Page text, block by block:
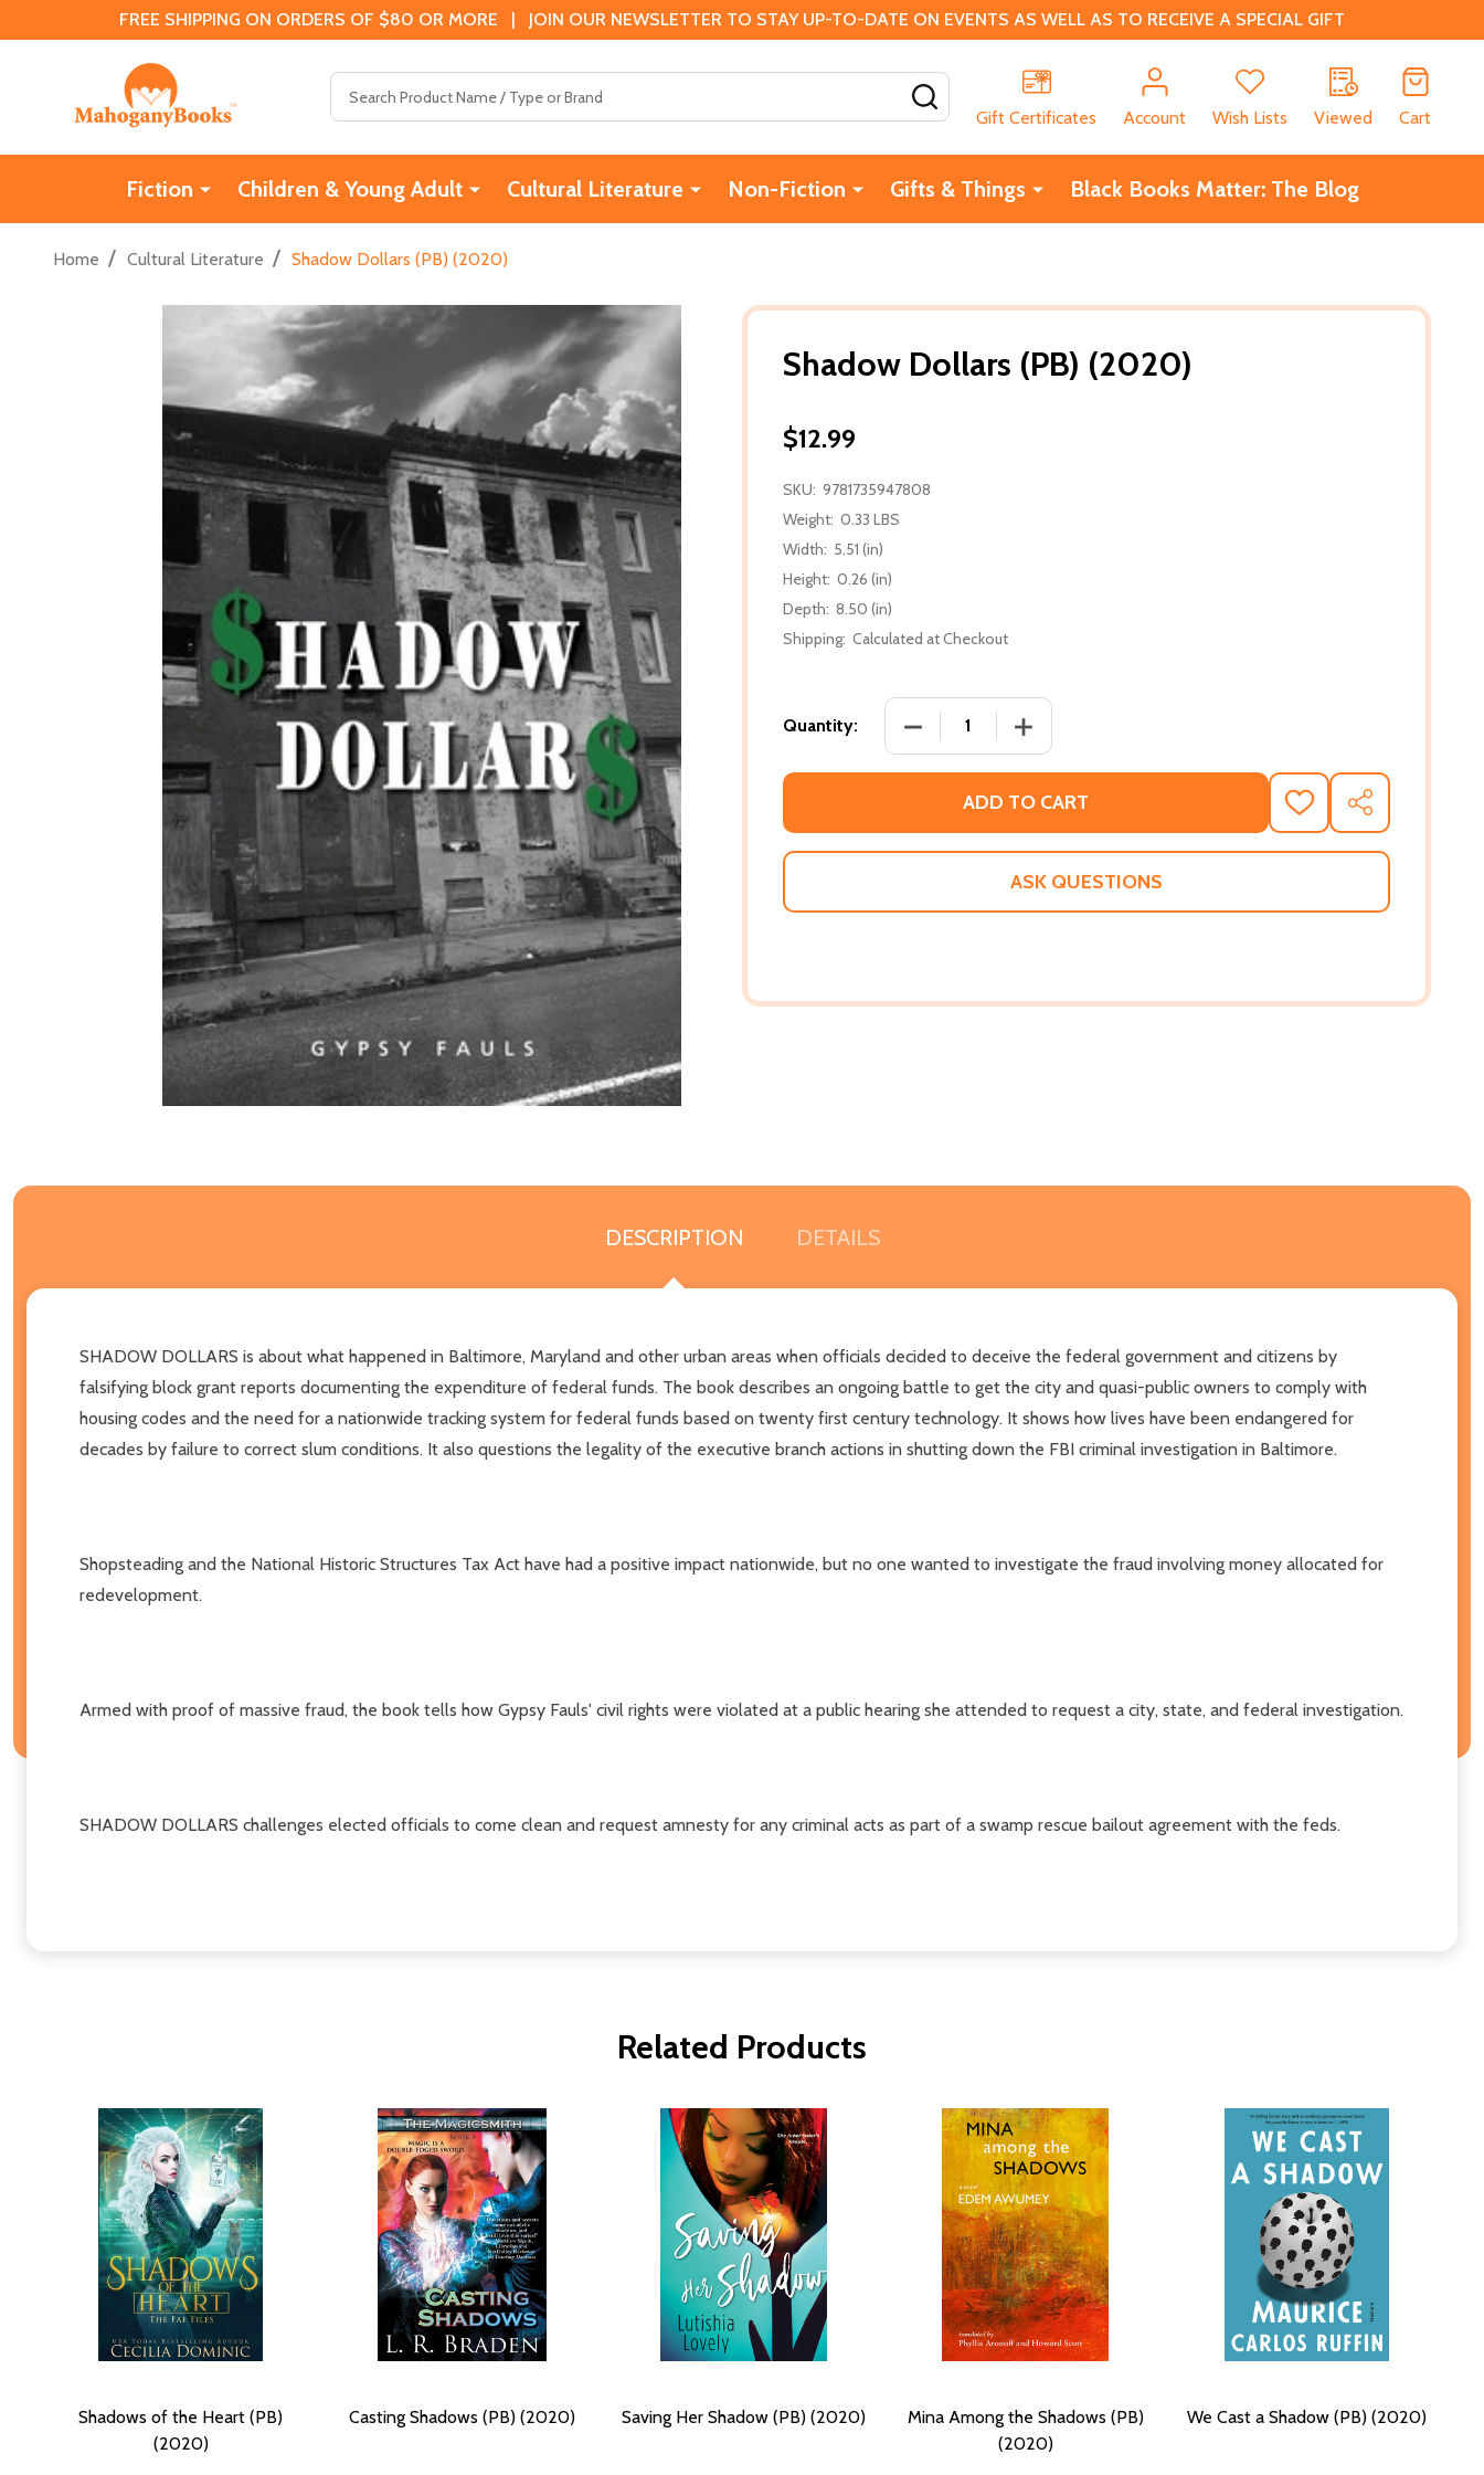
FREE SHIPPING ON ORDERS OF $80 OR MORE | JOIN OUR NEWSLETTER TO STAY UP-TO-DATE ON EVENTS AS WELL AS TO RECEIVE A SPECIAL GIFT
Gift Certificates
Account Wish Lists Viewed Cart
Fiction Children & Young Adult Cultural Literature Non-Fiction Gifts & Things Black Books Matter: The Blog
Home / Cultural Literature / Shadow Dollars (PB) (2020)
Shadow Dollars (PB) (2020)
$12.99
SKU: 9781735947808
Weight: 0.33 LBS
Width: 5.51 (in)
Height: 0.26 (in)
Depth: 8.50 (in)
Shipping: Calculated at Checkout
Quantity: DECREASE QUANTITY OF SHADOW DOLLARS (PB) (2020)
INCREASE QUANTITY OF SHADOW DOLLARS (PB) (2020)
ADD TO CART
ADD
TO
WISH
SHARE
ASK QUESTIONS
DESCRIPTION DETAILS
SHADOW DOLLARS is about what happened in Baltimore, Maryland and other urban areas when officials decided to deceive the federal government and citizens by
falsifying block grant reports documenting the expenditure of federal funds. The book describes an ongoing battle to get the city and quasi-public owners to comply with
housing codes and the need for a nationwide tracking system for federal funds based on twenty first century technology. It shows how lives have been endangered for
decades by failure to correct slum conditions. It also questions the legality of the executive branch actions in shutting down the FBI criminal investigation in Baltimore.
Shopsteading and the National Historic Structures Tax Act have had a positive impact nationwide, but no one wanted to investigate the fraud involving money allocated for
redevelopment.
Armed with proof of massive fraud, the book tells how Gypsy Fauls' civil rights were violated at a public hearing she attended to request a city, state, and federal investigation.
SHADOW DOLLARS challenges elected officials to come clean and request amnesty for any criminal acts as part of a swamp rescue bailout agreement with the feds.
Related Products
Shadows of the Heart (PB)
(2020)
Casting Shadows (PB) (2020) Saving Her Shadow (PB) (2020)
Mina Among the Shadows (PB)
(2020)
We Cast a Shadow (PB) (2020)